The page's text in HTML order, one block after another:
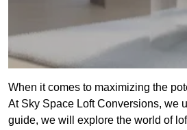
When it comes to maximizing the
At Sky Space Loft Conversions, we
guide, we will explore the world of